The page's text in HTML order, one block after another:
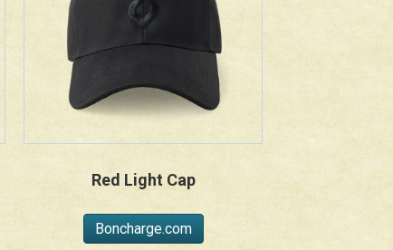
Red Light Cap
Boncharge.com